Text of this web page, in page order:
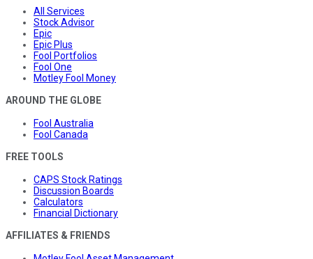
All Services
Stock Advisor
Epic
Epic Plus
Fool Portfolios
Fool One
Motley Fool Money
AROUND THE GLOBE
Fool Australia
Fool Canada
FREE TOOLS
CAPS Stock Ratings
Discussion Boards
Calculators
Financial Dictionary
AFFILIATES & FRIENDS